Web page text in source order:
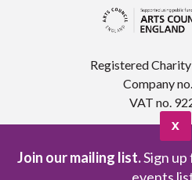
Registered
Company
VAT no.
Join our mailing list.Sign up
X